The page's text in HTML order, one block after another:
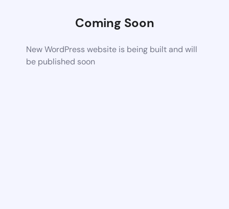
Coming Soon
New WordPress website is being built and will
be published soon